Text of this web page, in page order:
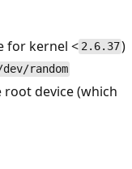
for kernel < 2.6.37)
random
root device (which